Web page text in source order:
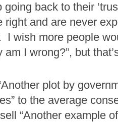
back to their
right and are never
I wish more people
am I wrong?”, but
plot by
to the average
“Another example